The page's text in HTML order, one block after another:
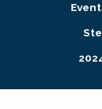
Research +